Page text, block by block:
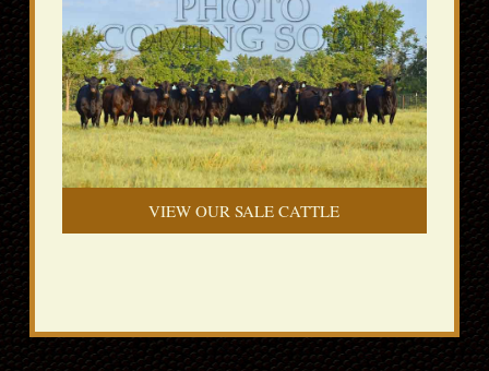
VIEW OUR SALE CATTLE